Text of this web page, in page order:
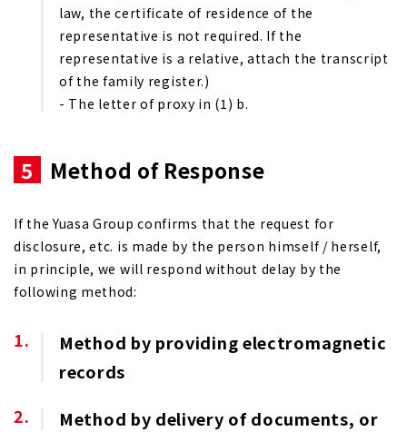
law, the certificate of residence of the
representative is not required. If the
representative is a relative, attach the transcript
of the family register.)
- The letter of proxy in (1) b.
5 Method of Response
If the Yuasa Group confirms that the request for
disclosure, etc. is made by the person himself / herself,
in principle, we will respond without delay by the
following method:
Method by providing electromagnetic
records
Method by delivery of documents, or